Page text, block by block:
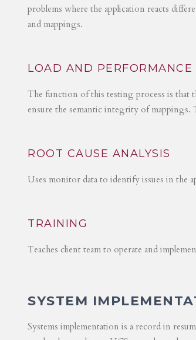
problems where the application reacts
and mappings.
LOAD AND PERFORMANCE
The function of this testing process is that
ensure the semantic integrity of
ROOT CAUSE ANALYSIS
Uses monitor data to identify issues in the
TRAINING
Teaches client team to operate and
SYSTEM
Systems implementation is a record in